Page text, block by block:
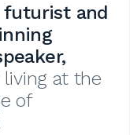
and
at the
of